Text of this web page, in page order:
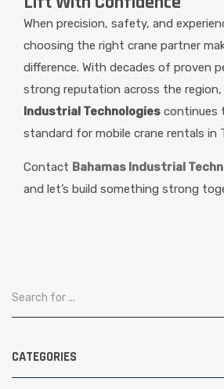
When precision, safety, and
choosing the right crane partner
difference. With decades of proven
strong reputation across the region,
Industrial Technologies continues
standard for mobile crane rentals in
Contact Bahamas Industrial
and let’s build something strong
CATEGORIES